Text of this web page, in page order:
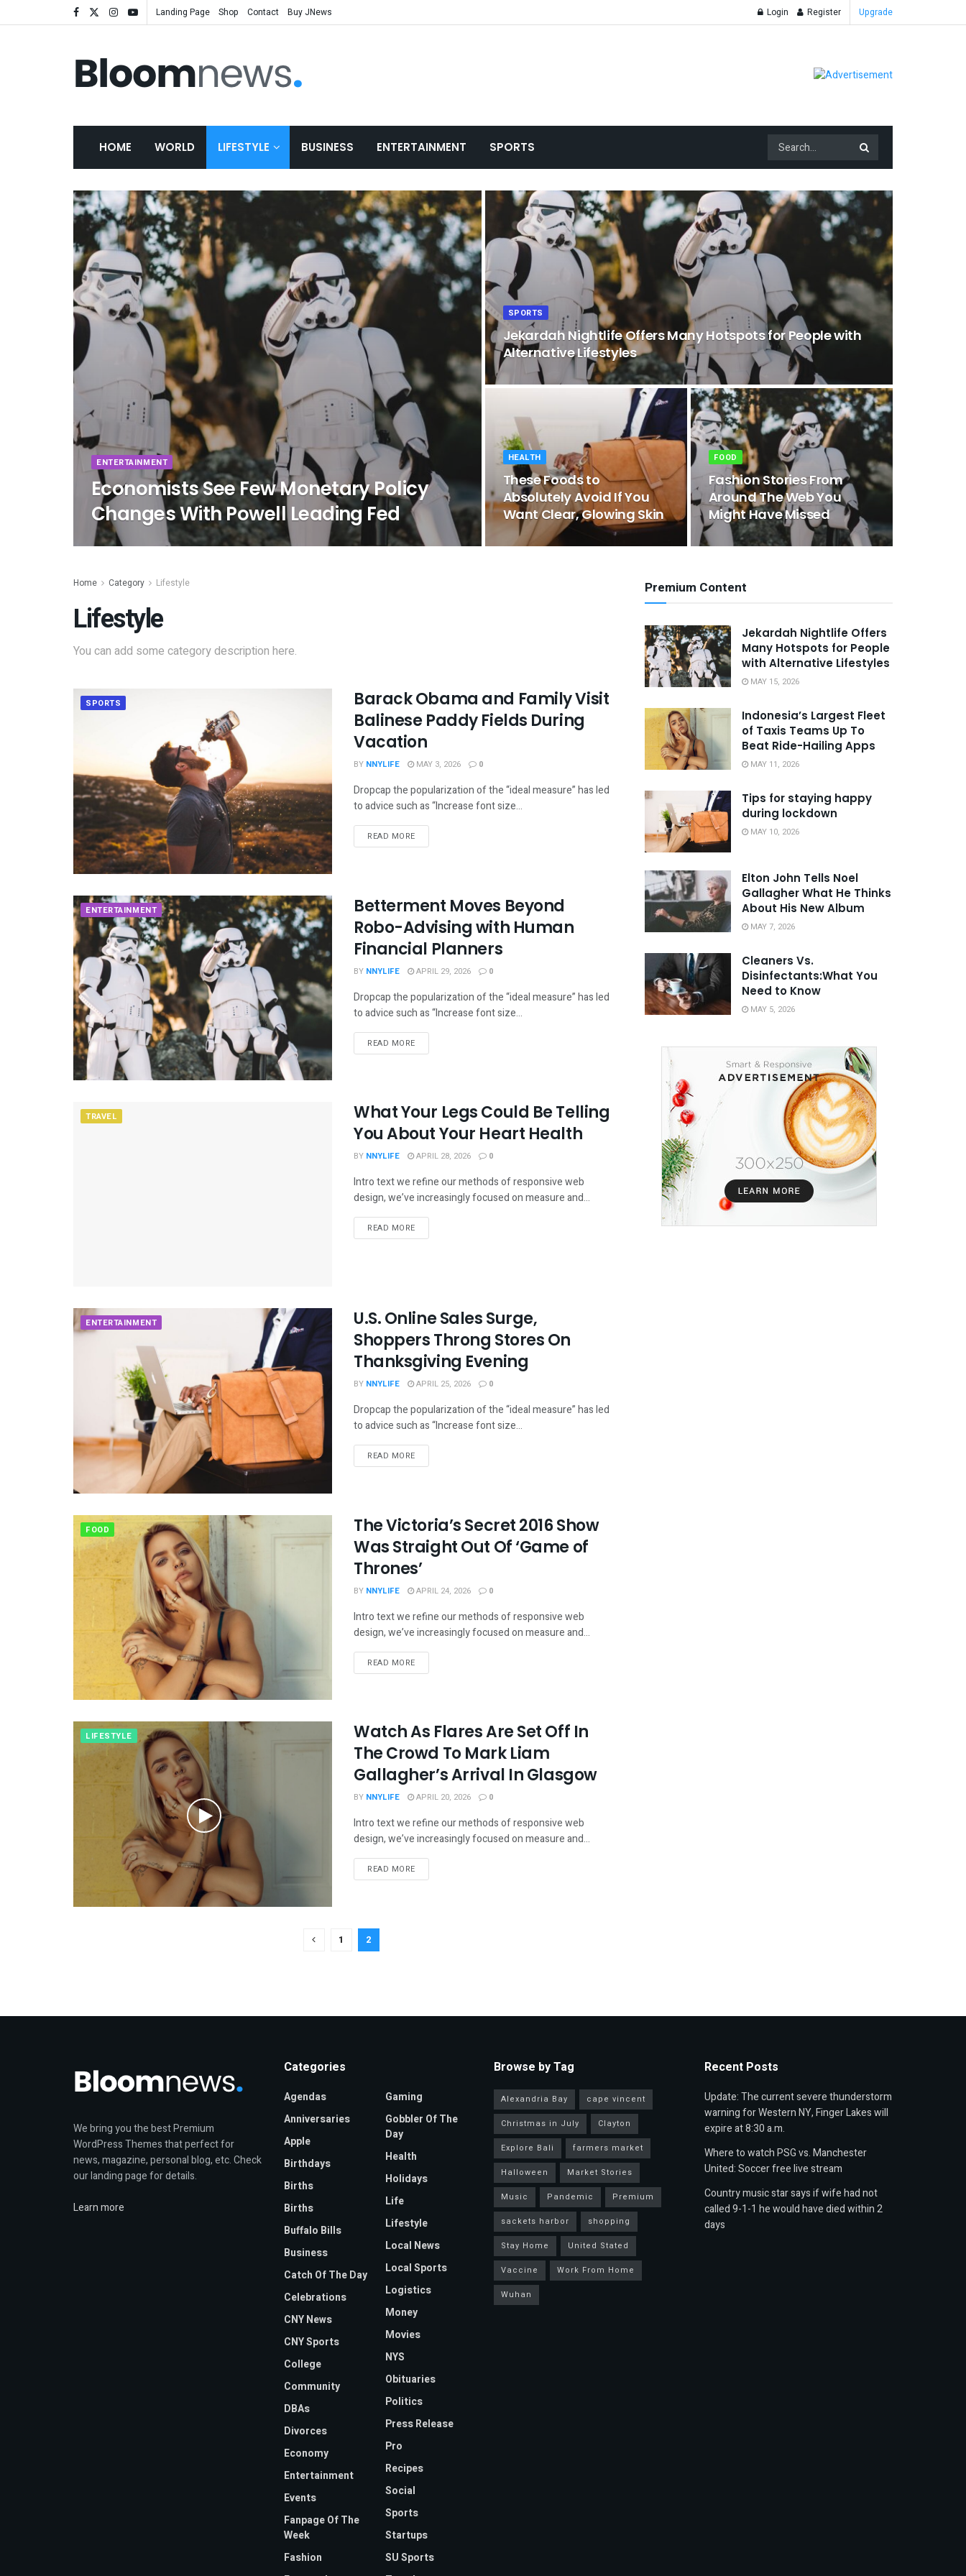
Landing Page Shop Contact Buy JNews Login Register Upgrade
HOME WORLD LIFESTYLE BUSINESS ENTERTAINMENT SPORTS
ENTERTAINMENT
Economists See Few Monetary Policy
Changes With Powell Leading Fed
SPORTS
Jekardah Nightlife Offers Many Hotspots for People with
Alternative Lifestyles
HEALTH
These Foods to
Absolutely Avoid If You
Want Clear, Glowing Skin
FOOD
Fashion Stories From
Around The Web You
Might Have Missed
Home Category Lifestyle
Lifestyle
You can add some category description here.
SPORTS
Barack Obama and Family Visit
Balinese Paddy Fields During
Vacation
BY NNYLIFE MAY 3, 2026 0
Dropcap the popularization of the “ideal measure” has led
to advice such as “Increase font size...
READ MORE
ENTERTAINMENT
Betterment Moves Beyond
Robo-Advising with Human
Financial Planners
BY NNYLIFE APRIL 29, 2026 0
Dropcap the popularization of the “ideal measure” has led
to advice such as “Increase font size...
READ MORE
TRAVEL
What Your Legs Could Be Telling
You About Your Heart Health
BY NNYLIFE APRIL 28, 2026 0
Intro text we refine our methods of responsive web
design, we’ve increasingly focused on measure and...
READ MORE
ENTERTAINMENT
U.S. Online Sales Surge,
Shoppers Throng Stores On
Thanksgiving Evening
BY NNYLIFE APRIL 25, 2026 0
Dropcap the popularization of the “ideal measure” has led
to advice such as “Increase font size...
READ MORE
FOOD
The Victoria’s Secret 2016 Show
Was Straight Out Of ‘Game of
Thrones’
BY NNYLIFE APRIL 24, 2026 0
Intro text we refine our methods of responsive web
design, we’ve increasingly focused on measure and...
READ MORE
LIFESTYLE
Watch As Flares Are Set Off In
The Crowd To Mark Liam
Gallagher’s Arrival In Glasgow
BY NNYLIFE APRIL 20, 2026 0
Intro text we refine our methods of responsive web
design, we’ve increasingly focused on measure and...
READ MORE
1 2
Premium Content
Jekardah Nightlife Offers
Many Hotspots for People
with Alternative Lifestyles
MAY 15, 2026
Indonesia’s Largest Fleet
of Taxis Teams Up To
Beat Ride-Hailing Apps
MAY 11, 2026
Tips for staying happy
during lockdown
MAY 10, 2026
Elton John Tells Noel
Gallagher What He Thinks
About His New Album
MAY 7, 2026
Cleaners Vs.
Disinfectants:What You
Need to Know
MAY 5, 2026
We bring you the best Premium
WordPress Themes that perfect for
news, magazine, personal blog, etc. Check
our landing page for details.
Learn more
Categories
Agendas
Anniversaries
Apple
Birthdays
Births
Births
Buffalo Bills
Business
Catch Of The Day
Celebrations
CNY News
CNY Sports
College
Community
DBAs
Divorces
Economy
Entertainment
Events
Fanpage Of The
Week
Fashion
Gaming
Gobbler Of The
Day
Health
Holidays
Life
Lifestyle
Local News
Local Sports
Logistics
Money
Movies
NYS
Obituaries
Politics
Press Release
Pro
Recipes
Social
Sports
Startups
SU Sports
Browse by Tag
Alexandria Bay
cape vincent
Christmas in July
Clayton
Explore Bali
farmers market
Halloween
Market Stories
Music
Pandemic
Premium
sackets harbor
shopping
Stay Home
United Stated
Vaccine
Work From Home
Wuhan
Recent Posts
Update: The current severe thunderstorm
warning for Western NY, Finger Lakes will
expire at 8:30 a.m.
Where to watch PSG vs. Manchester
United: Soccer free live stream
Country music star says if wife had not
called 9-1-1 he would have died within 2
days